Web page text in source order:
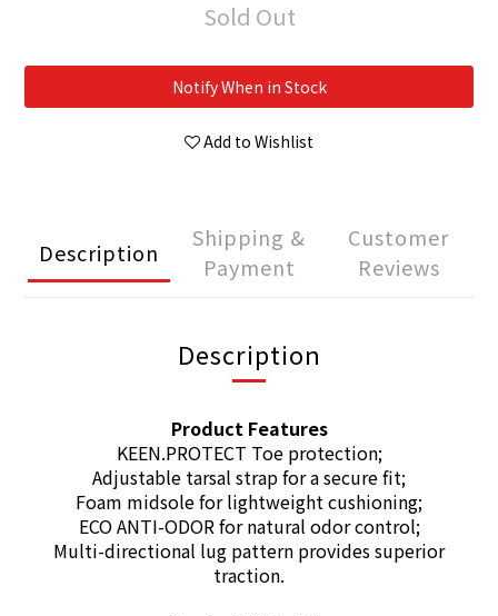
Sold Out
Notify When in Stock
Add to Wishlist
Description
Shipping &
Payment
Customer
Reviews
Description
Product Features
KEEN.PROTECT Toe protection;
Adjustable tarsal strap for a secure fit;
Foam midsole for lightweight cushioning;
ECO ANTI-ODOR for natural odor control;
Multi-directional lug pattern provides superior
traction.